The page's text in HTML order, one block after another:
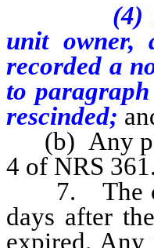
unit owner,
recorded a
to
rescinded;
(b) Any
4 of NRS
7. The
days after
expired. Any